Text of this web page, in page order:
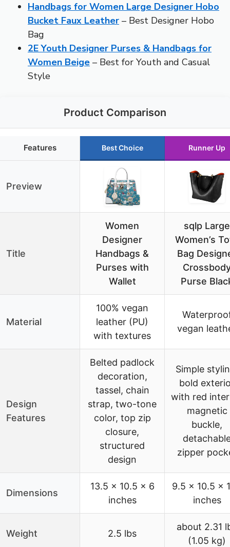
Handbags for Women Large Designer Hobo
Bucket Faux Leather – Best Designer Hobo
Bag
2E Youth Designer Purses & Handbags for
Women Beige – Best for Youth and Casual
Style
Product Comparison
Features Best Choice Runner Up
Preview
Title
Women
Designer
Handbags &
Purses with
Wallet
sqlp Large
Women’s
Bag
Purse
Material
100% vegan
leather (PU)
with textures
vegan
Design
Features
Belted padlock
decoration,
tassel, chain
strap, two-tone
color, top zip
closure,
structured
design
Simple
bold
with red
magnetic
buckle,
zipper
Dimensions
13.5 x 10.5 x 6
inches
9.5 x 10.5 x
inches
Weight 2.5 lbs
about 2.31
(1.05 kg)